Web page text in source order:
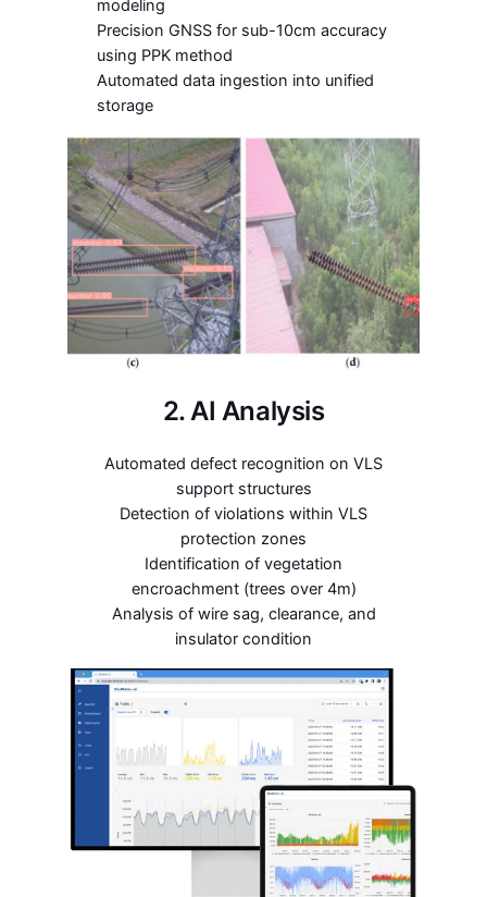
modeling
Precision GNSS for sub-10cm accuracy
using PPK method
Automated data ingestion into unified
storage
2. AI Analysis
Automated defect recognition on VLS
support structures
Detection of violations within VLS
protection zones
Identification of vegetation
encroachment (trees over 4m)
Analysis of wire sag, clearance, and
insulator condition